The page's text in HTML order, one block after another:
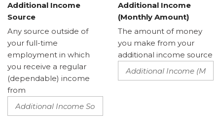
Additional Income
Source
Any source outside of
your full-time
employment in which
you receive a regular
(dependable) income
from
Additional Income
(Monthly Amount)
The amount of money
you make from your
additional income source